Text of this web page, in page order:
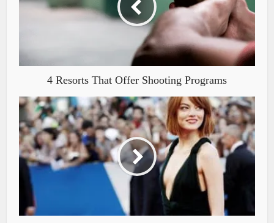
4 Resorts That Offer Shooting Programs